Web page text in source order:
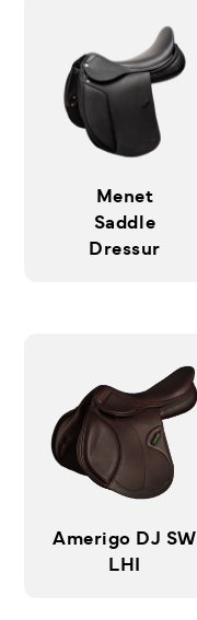
Menet
Saddle
Dressur
Amerigo DJ SW
LHI